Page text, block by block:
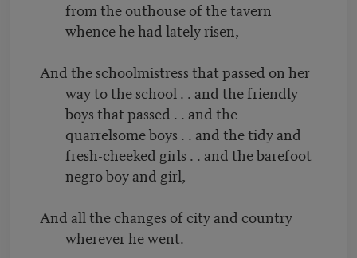
from the outhouse of the tavern
whence he had lately risen,
And the schoolmistress that passed on her
way to the school . . and the friendly
boys that passed . . and the
quarrelsome boys . . and the tidy and
fresh-cheeked girls . . and the barefoot
negro boy and girl,
And all the changes of city and country
wherever he went.